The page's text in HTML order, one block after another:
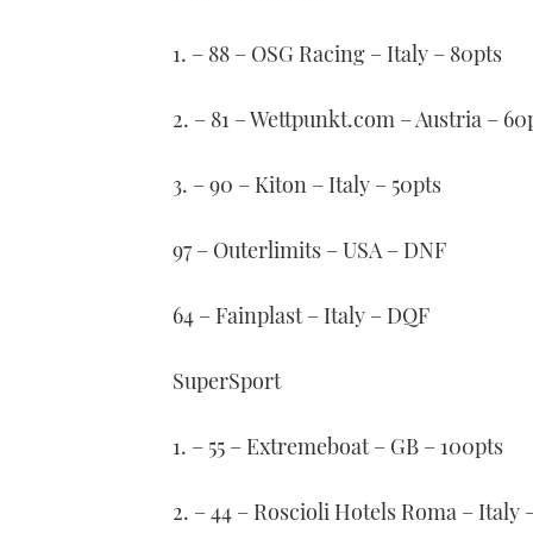
1. – 88 – OSG Racing – Italy – 80pts
2. – 81 – Wettpunkt.com – Austria –
3. – 90 – Kiton – Italy – 50pts
97 – Outerlimits – USA – DNF
64 – Fainplast – Italy – DQF
SuperSport
1. – 55 – Extremeboat – GB – 100pts
2. – 44 – Roscioli Hotels Roma – Italy